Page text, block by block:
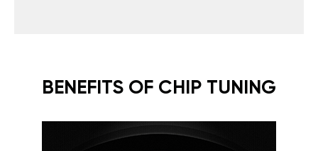
BENEFITS OF CHIP TUNING